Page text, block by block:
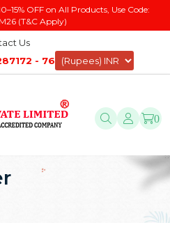
OFF on All Products, Use Code:
(T&C Apply)
Us
- 76
0